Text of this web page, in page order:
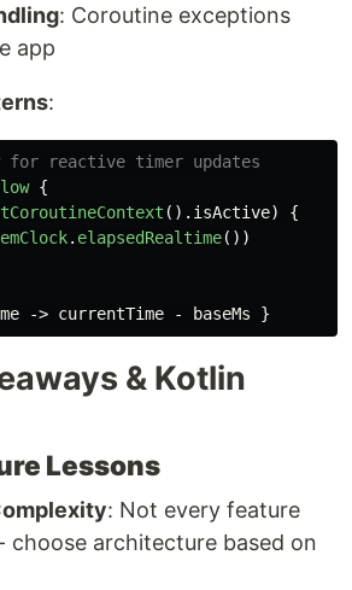
: Coroutine exceptions
app
:
for reactive timer updates
{
(). isActive)
{
. elapsedRealtime())
-> currentTime - baseMs }
& Kotlin
Lessons
: Not every feature
choose architecture based on